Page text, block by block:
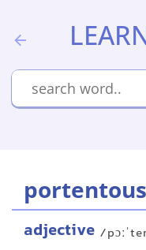
portentous
adjective /